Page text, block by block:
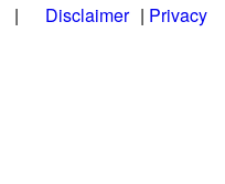
| Disclaimer | Privacy